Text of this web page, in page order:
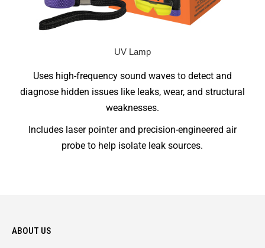
UV Lamp
Uses high-frequency sound waves to detect and
diagnose hidden issues like leaks, wear, and structural
weaknesses.
Includes laser pointer and precision-engineered air
probe to help isolate leak sources.
ABOUT US